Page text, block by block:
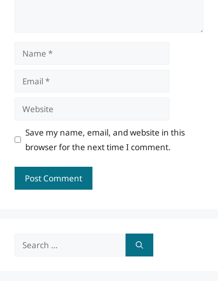
Name
Email
Website
Save my name, email, and website in this
browser for the next time I comment.
Search